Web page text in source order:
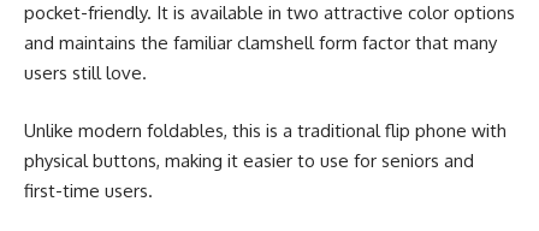
pocket-friendly. It is available in two attractive color options
and maintains the familiar clamshell form factor that many
users still love.
Unlike modern foldables, this is a traditional flip phone with
physical buttons, making it easier to use for seniors and
first-time users.